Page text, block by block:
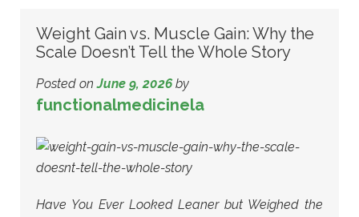
Weight Gain vs. Muscle Gain: Why the
Scale Doesn’t Tell the Whole Story
Posted on June 9, 2026 by
functionalmedicinela
Have You Ever Looked Leaner but Weighed the